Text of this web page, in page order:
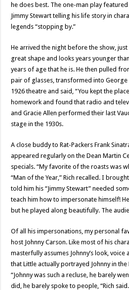
he does best. The one-man play
Jimmy Stewart telling his life story in
legends “stopping by.”
He arrived the night before the show,
great shape and looks years younger
years of age that he is. He then pulled
pair of glasses, transformed into
1926 theatre and said, “You kept the
homework and found that radio and
and Gracie Allen performed their last
stage in the 1930s.
A close buddy to Rat-Packers Frank
appeared regularly on the Dean Martin
specials. “My favorite of the roasts was
“Man of the Year,” Rich recalled. I
told him his “Jimmy Stewart” needed
teach him how to impersonate himself!
but he played along beautifully. The
Of all his impersonations, my personal
host Johnny Carson. Like most of his
masterfully assumes Johnny’s look, voice
that Little actually portrayed Johnny in the
“Johnny was such a recluse, he barely
did, he barely spoke to people, “Rich